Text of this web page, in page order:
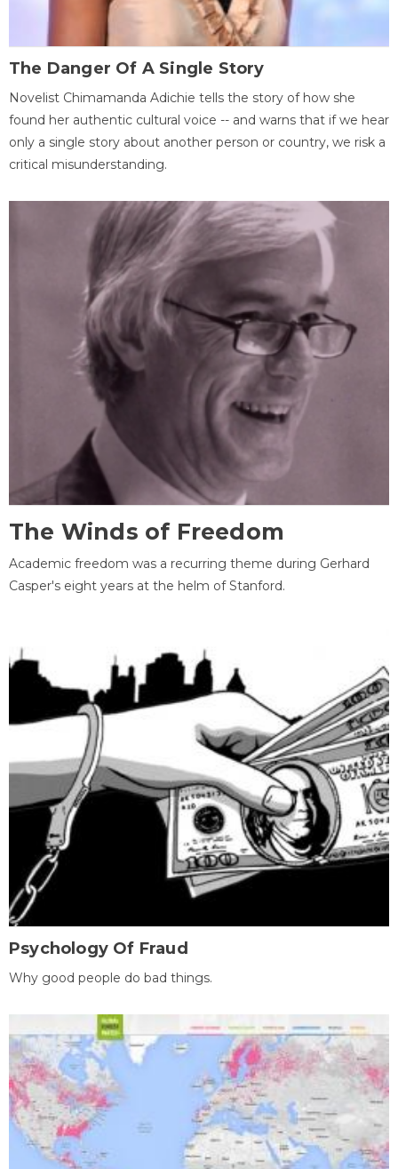
The Danger Of A Single Story
Novelist Chimamanda Adichie tells the story of how she
found her authentic cultural voice -- and warns that if we hear
only a single story about another person or country, we risk a
critical misunderstanding.
The Winds of Freedom
Academic freedom was a recurring theme during Gerhard
Casper's eight years at the helm of Stanford.
Psychology Of Fraud
Why good people do bad things.